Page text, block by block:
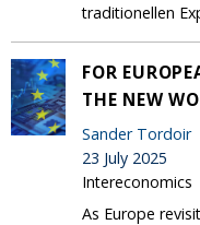
traditionellen
FOR
THE NEW
Sander Tordoir
23 July 2025
Intereconomics
As Europe